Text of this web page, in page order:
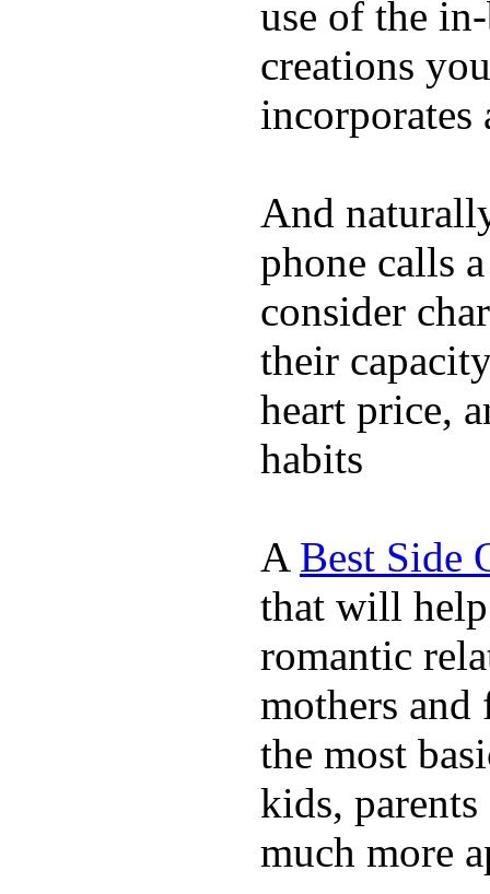
use of the
creations
incorporates
And
phone calls
consider
their
heart price,
habits
A Best Side
that will help
romantic
mothers and
the most
kids,
much more